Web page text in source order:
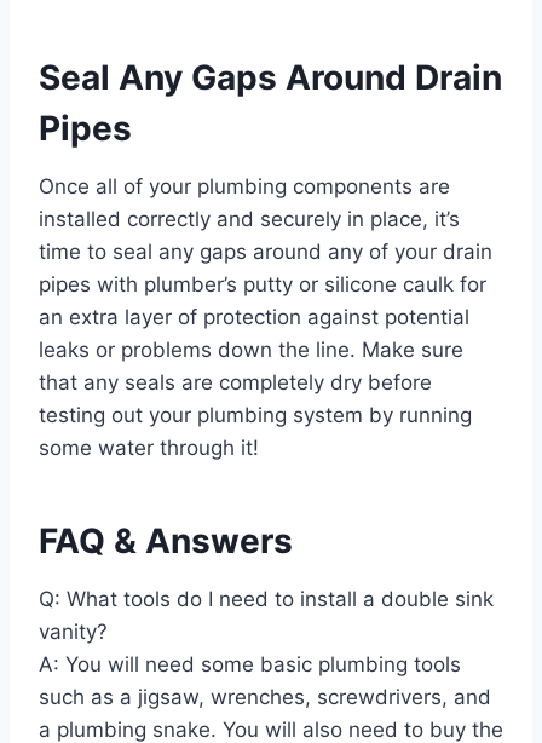
Seal Any Gaps Around Drain
Pipes
Once all of your plumbing components are
installed correctly and securely in place, it’s
time to seal any gaps around any of your drain
pipes with plumber’s putty or silicone caulk for
an extra layer of protection against potential
leaks or problems down the line. Make sure
that any seals are completely dry before
testing out your plumbing system by running
some water through it!
FAQ & Answers
Q: What tools do I need to install a double sink
vanity?
A: You will need some basic plumbing tools
such as a jigsaw, wrenches, screwdrivers, and
a plumbing snake. You will also need to buy the